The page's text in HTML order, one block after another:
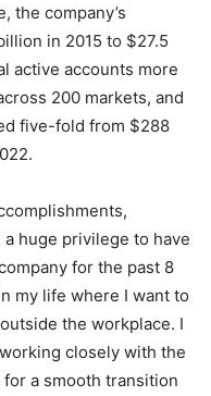
the company’s
in 2015 to $27.5
active accounts more
200 markets, and
five-fold from $288
a huge privilege to have
for the past 8
my life where I want to
the workplace. I
closely with the
a smooth transition